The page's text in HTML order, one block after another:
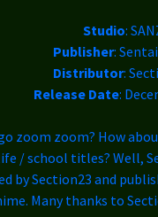
Studio:
Publisher:
Distributor:
Release Date:
zoom zoom? How
/ school titles? Well,
by Section23 and
Many thanks to